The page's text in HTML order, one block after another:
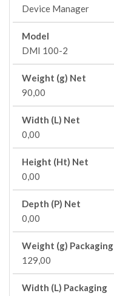
Device Manager
Model
DMI 100-2
Weight (g) Net
90,00
Width (L) Net
0,00
Height (Ht) Net
0,00
Depth (P) Net
0,00
Weight (g) Packaging
129,00
Width (L) Packaging